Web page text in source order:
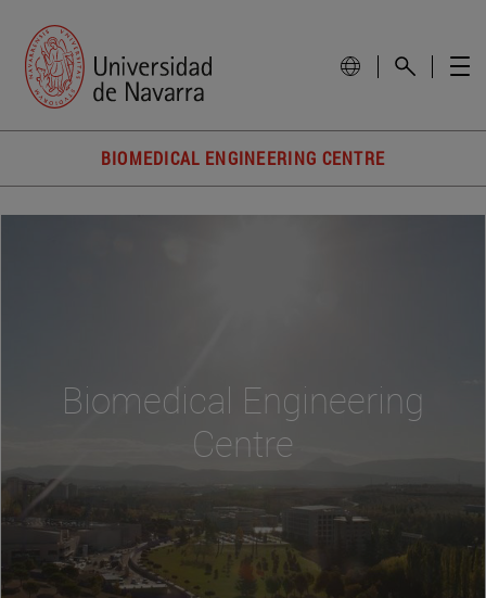
BIOMEDICAL ENGINEERING CENTRE
Biomedical Engineering
Centre